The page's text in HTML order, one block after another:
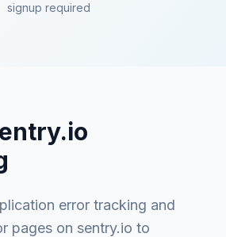
signup required
error tracking and
pages on sentry.io to